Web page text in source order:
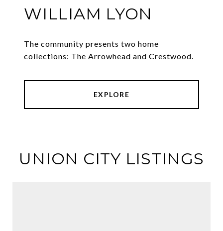
WILLIAM LYON
The community presents two home
collections: The Arrowhead and Crestwood.
EXPLORE
UNION CITY LISTINGS